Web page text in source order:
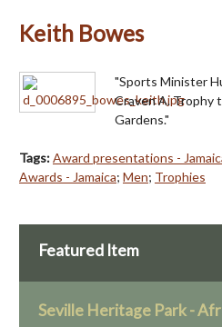
Keith Bowes
"Sports Minister
Craven A. Trophy
Gardens."
Tags:Award presentations -
Awards - Jamaica; Men; Trophies
Featured Item
Seville Heritage Park -